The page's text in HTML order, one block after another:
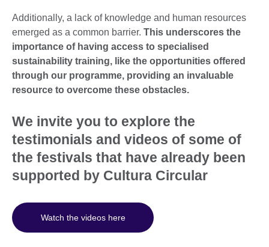
Additionally, a lack of knowledge and human resources
emerged as a common barrier. This underscores the
importance of having access to specialised
sustainability training, like the opportunities offered
through our programme, providing an invaluable
resource to overcome these obstacles.
We invite you to explore the
testimonials and videos of some of
the festivals that have already been
supported by Cultura Circular
Watch the videos here